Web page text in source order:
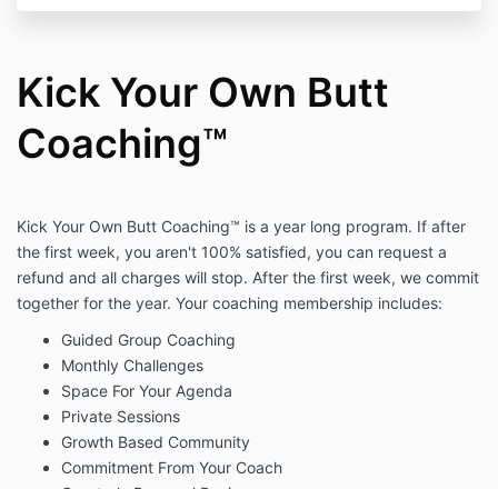
Kick Your Own Butt
Coaching™
Kick Your Own Butt Coaching™ is a year long program. If after
the first week, you aren't 100% satisfied, you can request a
refund and all charges will stop. After the first week, we commit
together for the year. Your coaching membership includes:
Guided Group Coaching
Monthly Challenges
Space For Your Agenda
Private Sessions
Growth Based Community
Commitment From Your Coach